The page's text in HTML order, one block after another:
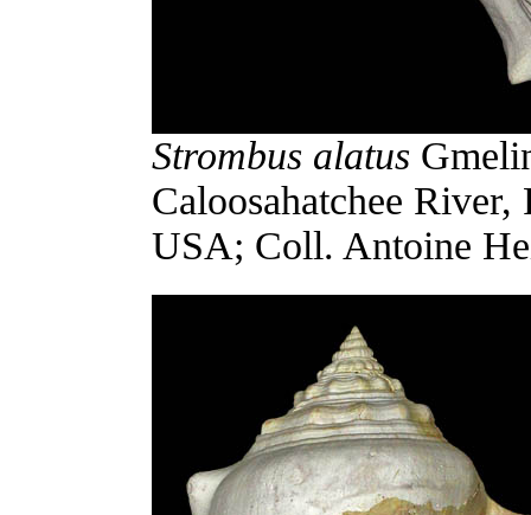
Strombus alatus
Caloosahatchee
USA; Coll. Antoine